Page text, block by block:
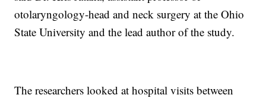
otolaryngology-head and neck surgery at the Ohio
State University and the lead author of the study.
The researchers looked at hospital visits between